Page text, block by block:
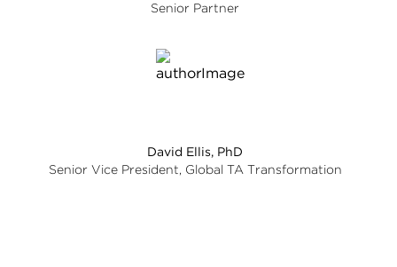
Senior Partner
David Ellis, PhD
Senior Vice President, Global TA Transformation